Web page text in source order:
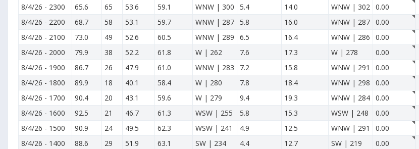
8/4/26 - 2300 65.6 65 53.6 59.1 WNW | 300 5.4 14.0 WNW | 302 0.00
8/4/26 - 2200 68.7 58 53.1 59.7 WNW | 287 5.8 16.0 WNW | 287 0.00
8/4/26 - 2100 73.0 49 52.6 60.5 WNW | 289 6.5 16.4 WNW | 286 0.00
8/4/26 - 2000 79.9 38 52.2 61.8 W | 262 7.6 17.3 W | 278 0.00
8/4/26 - 1900 86.7 26 47.9 61.0 WNW | 283 7.2 15.8 WNW | 291 0.00
8/4/26 - 1800 89.9 18 40.1 58.4 W | 280 7.8 18.4 WNW | 298 0.00
8/4/26 - 1700 90.4 20 43.1 59.6 W | 279 9.4 19.3 WNW | 284 0.00
8/4/26 - 1600 92.5 21 46.7 61.3 WSW | 255 5.8 15.3 WSW | 248 0.00
8/4/26 - 1500 90.9 24 49.5 62.3 WSW | 241 4.9 12.5 WNW | 291 0.00
8/4/26 - 1400 88.6 29 51.9 63.1 SW | 234 4.4 12.7 SW | 219 0.00